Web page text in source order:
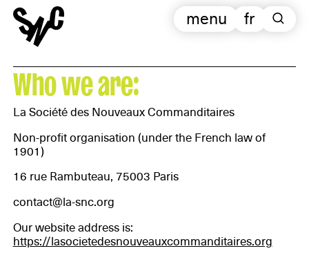
fr
menu
Who we are:
La Société des Nouveaux Commanditaires
Non-profit organisation (under the French law of
1901)
16 rue Rambuteau, 75003 Paris
contact@la-snc.org
Our website address is:
https://lasocietedesnouveauxcommanditaires.org